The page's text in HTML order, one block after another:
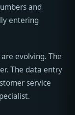
and
entering
evolving. The
The data entry
service